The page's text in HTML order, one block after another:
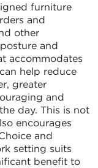
furniture
and
other
and
accommodates
help reduce
greater
and
day. This is not
encourages
and
setting suits
benefit to